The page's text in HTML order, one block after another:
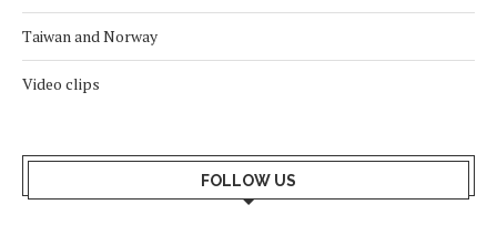
Taiwan and Norway
Video clips
FOLLOW US